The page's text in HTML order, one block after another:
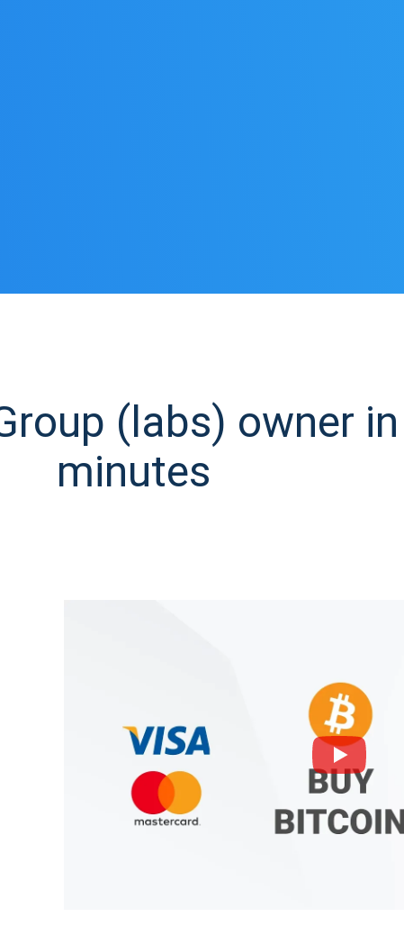
(labs) owner
minutes